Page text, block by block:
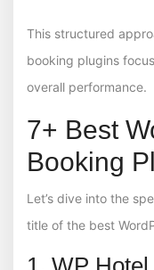
This structured
booking plugins
overall performance.
7+ Best
Booking
Let’s dive into the
title of the best